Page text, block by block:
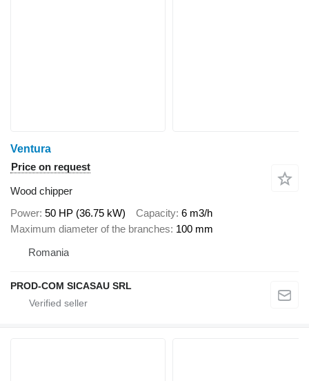
Ventura
Price on request
Wood chipper
Power 50 HP (36.75 kW) Capacity 6 m3/h
Maximum diameter of the branches 100 mm
Romania
PROD-COM SICASAU SRL